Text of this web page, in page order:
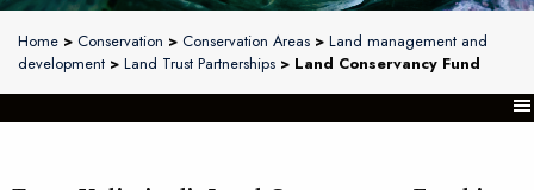
Home > Conservation > Conservation Areas > Land management and
development > Land Trust Partnerships > Land Conservancy Fund